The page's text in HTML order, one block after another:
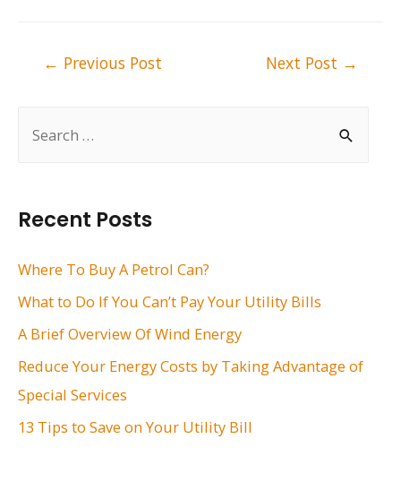
h
f
:
Recent Posts
Where To Buy A Petrol Can?
What to Do If You Can’t Pay Your Utility Bills
A Brief Overview Of Wind Energy
Reduce Your Energy Costs by Taking Advantage of
Special Services
13 Tips to Save on Your Utility Bill
← Previous Post Next Post →